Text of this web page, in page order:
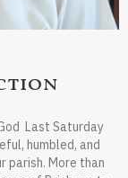
Last Saturday
humbled, and
parish. More than